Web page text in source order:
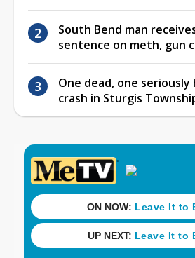
South Bend man
sentence on meth, gun
One dead, one
crash in Sturgis